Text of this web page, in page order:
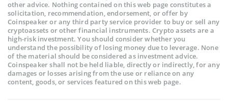
other advice. Nothing contained on this web page constitutes a
solicitation, recommendation, endorsement, or offer by
Coinspeaker or any third party service provider to buy or sell any
cryptoassets or other financial instruments. Crypto assets are a
high-risk investment. You should consider whether you
understand the possibility of losing money due to leverage. None
of the material should be considered as investment advice.
Coinspeaker shall not be held liable, directly or indirectly, for any
damages or losses arising from the use or reliance on any
content, goods, or services featured on this web page.